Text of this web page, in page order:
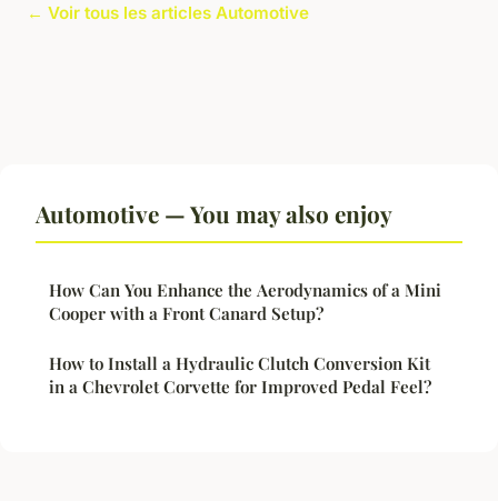
← Voir tous les articles Automotive
Automotive — You may also enjoy
How Can You Enhance the Aerodynamics of a Mini
Cooper with a Front Canard Setup?
How to Install a Hydraulic Clutch Conversion Kit
in a Chevrolet Corvette for Improved Pedal Feel?